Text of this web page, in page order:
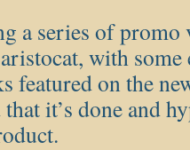
a series of promo
with some
featured on the
it’s done and